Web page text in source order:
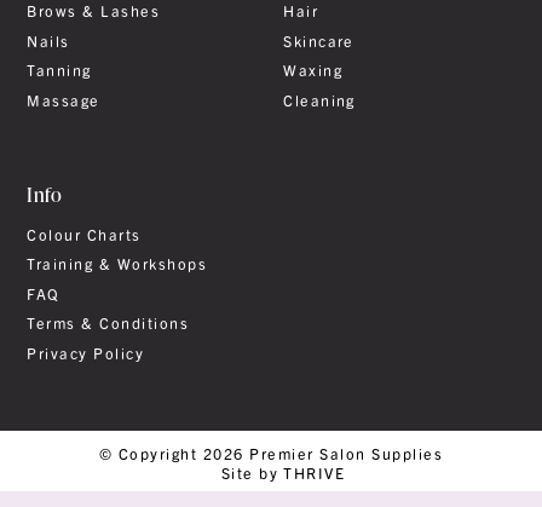
Brows & Lashes
Hair
Nails
Skincare
Tanning
Waxing
Massage
Cleaning
Info
Colour Charts
Training & Workshops
FAQ
Terms & Conditions
Privacy Policy
© Copyright 2026 Premier Salon Supplies
Site by THRIVE